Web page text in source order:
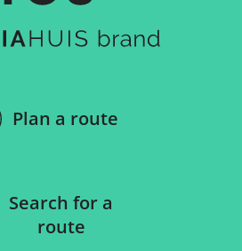
Plan a route
Search for a
route